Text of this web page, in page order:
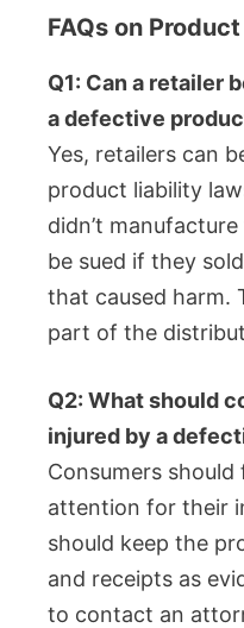
FAQs on
Q1: Can a retailer
a defective
Yes, retailers can
product liability
didn’t
be sued if they
that caused harm.
part of the
Q2: What should
injured by a
Consumers
attention for their
should keep the
and receipts as
to contact an